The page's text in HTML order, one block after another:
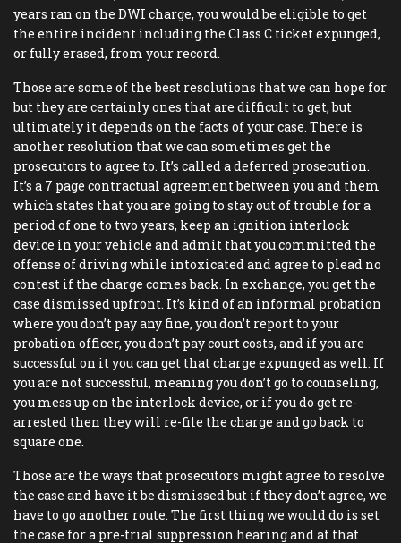
years ran on the DWI charge, you would be eligible to get
the entire incident including the Class C ticket expunged,
or fully erased, from your record.
Those are some of the best resolutions that we can hope for
but they are certainly ones that are difficult to get, but
ultimately it depends on the facts of your case. There is
another resolution that we can sometimes get the
prosecutors to agree to. It’s called a deferred prosecution.
It’s a 7 page contractual agreement between you and them
which states that you are going to stay out of trouble for a
period of one to two years, keep an ignition interlock
device in your vehicle and admit that you committed the
offense of driving while intoxicated and agree to plead no
contest if the charge comes back. In exchange, you get the
case dismissed upfront. It’s kind of an informal probation
where you don’t pay any fine, you don’t report to your
probation officer, you don’t pay court costs, and if you are
successful on it you can get that charge expunged as well. If
you are not successful, meaning you don’t go to counseling,
you mess up on the interlock device, or if you do get re-
arrested then they will re-file the charge and go back to
square one.
Those are the ways that prosecutors might agree to resolve
the case and have it be dismissed but if they don’t agree, we
have to go another route. The first thing we would do is set
the case for a pre-trial suppression hearing and at that